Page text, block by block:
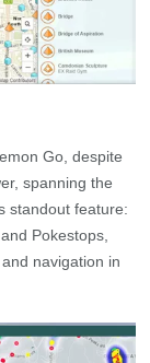
Go, despite
spanning the
standout feature:
Pokestops,
navigation in